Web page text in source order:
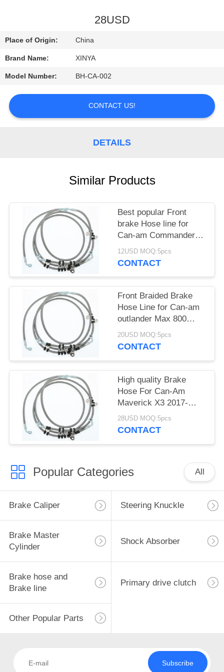
CONTACT
US
REQUEST
A
QUOTE
28USD
Place of Origin: China
Brand Name: XINYA
Model Number: BH-CA-002
CONTACT US!
DETAILS
Similar Products
Best popular Front
brake Hose line for
Can-am Commander
Max 1000 XT
705601194
12USD MOQ:5pcs
CONTACT
Front Braided Brake
Hose Line for Can-am
outlander Max 800
705601524
20USD MOQ:5pcs
CONTACT
High quality Brake
Hose For Can-Am
Maverick X3 2017-
2019 705601495
28USD MOQ:5pcs
CONTACT
Popular Categories All
Brake Caliper Steering Knuckle
Brake Master
Cylinder
Shock Absorber
Brake hose and
Brake line
Primary drive clutch
Other Popular Parts
Subscribe